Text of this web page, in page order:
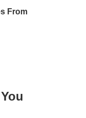
From